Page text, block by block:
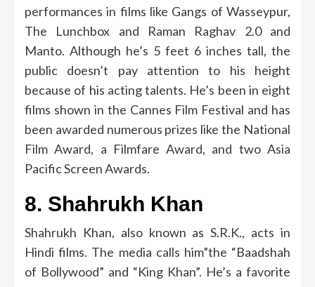
performances in films like Gangs of Wasseypur,
The Lunchbox and Raman Raghav 2.0 and
Manto. Although he’s 5 feet 6 inches tall, the
public doesn’t pay attention to his height
because of his acting talents. He’s been in eight
films shown in the Cannes Film Festival and has
been awarded numerous prizes like the National
Film Award, a Filmfare Award, and two Asia
Pacific Screen Awards.
8. Shahrukh Khan
Shahrukh Khan, also known as S.R.K., acts in
Hindi films. The media calls him”the “Baadshah
of Bollywood” and “King Khan”. He’s a favorite